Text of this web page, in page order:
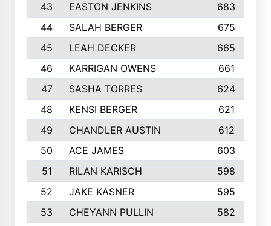
43
EASTON JENKINS
683
44
SALAH BERGER
675
45
LEAH DECKER
665
46
KARRIGAN OWENS 661
47
SASHA TORRES
624
48
KENSI BERGER
621
49
CHANDLER AUSTIN
612
50
ACE JAMES
603
51
RILAN KARISCH 598
52
JAKE KASNER
595
53
CHEYANN PULLIN
582